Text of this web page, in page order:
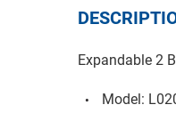
Expandable 2
Model: